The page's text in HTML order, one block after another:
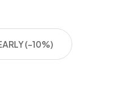
(-10%)